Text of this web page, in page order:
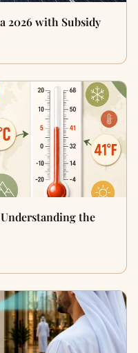
2026 with Subsidy
Understanding the